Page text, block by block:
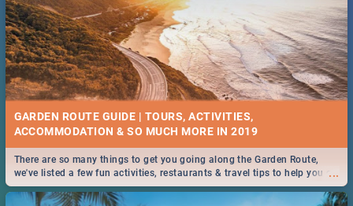
GARDEN ROUTE GUIDE | TOURS, ACTIVITIES,
ACCOMMODATION & SO MUCH MORE IN 2019
...
There are so many things to get you going along the Garden Route,
we've listed a few fun activities, restaurants & travel tips to help you on
your adventure...